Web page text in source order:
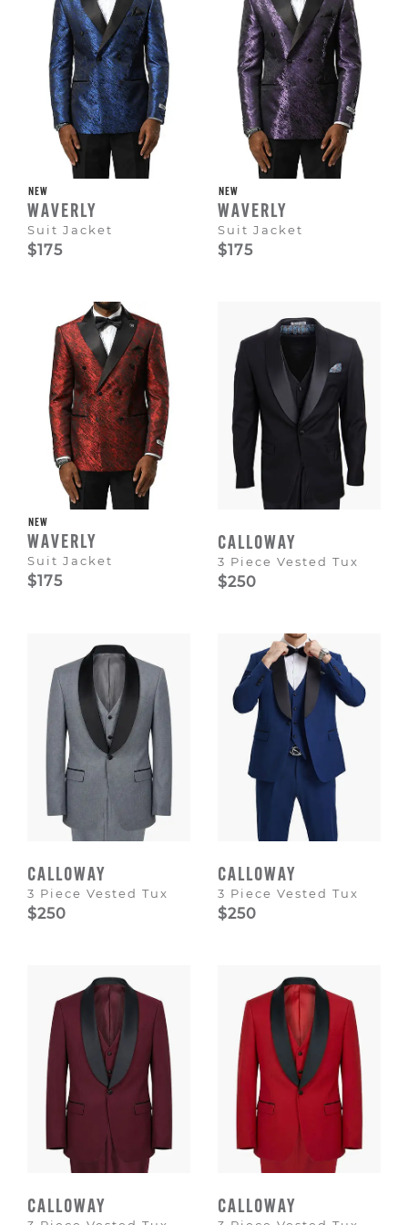
NEW
WAVERLY
Suit Jacket
$175
NEW
WAVERLY
Suit Jacket
$175
NEW
WAVERLY
Suit Jacket
$175
CALLOWAY
3 Piece Vested Tux
$250
CALLOWAY
3 Piece Vested Tux
$250
CALLOWAY
3 Piece Vested Tux
$250
CALLOWAY CALLOWAY